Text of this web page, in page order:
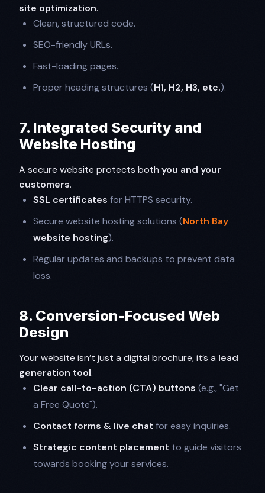
site optimization.
Clean, structured code.
SEO-friendly URLs.
Fast-loading pages.
Proper heading structures (H1, H2, H3, etc.).
7. Integrated Security and
Website Hosting
A secure website protects both you and your
customers.
SSL certificates for HTTPS security.
Secure website hosting solutions (North Bay
website hosting).
Regular updates and backups to prevent data
loss.
8. Conversion-Focused Web
Design
Your website isn’t just a digital brochure, it’s a lead
generation tool.
Clear call-to-action (CTA) buttons (e.g., "Get
a Free Quote").
Contact forms & live chat for easy inquiries.
Strategic content placement to guide visitors
towards booking your services.